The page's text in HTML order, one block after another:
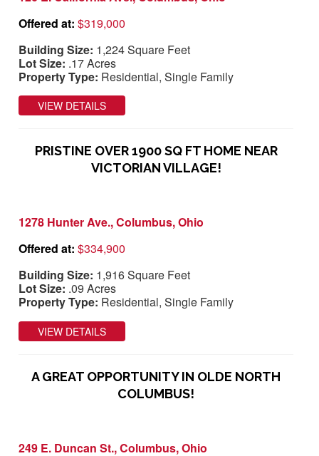
Offered at:$319,000
Building Size: 1,224 Square Feet
Lot Size: .17 Acres
Property Type: Residential, Single Family
VIEW DETAILS
PRISTINE OVER 1900 SQ FT HOME NEAR
VICTORIAN VILLAGE!
1278 Hunter Ave., Columbus, Ohio
Offered at:$334,900
Building Size: 1,916 Square Feet
Lot Size: .09 Acres
Property Type: Residential, Single Family
VIEW DETAILS
A GREAT OPPORTUNITY IN OLDE NORTH
COLUMBUS!
249 E. Duncan St., Columbus, Ohio